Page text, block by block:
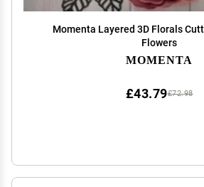
Momenta Layered 3D Florals
Flowers
MOMENTA
£72.98
£43.79